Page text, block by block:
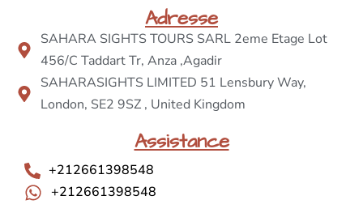
Adresse
SAHARA SIGHTS TOURS SARL 2eme Etage Lot
456/C Taddart Tr, Anza ,Agadir
SAHARASIGHTS LIMITED 51 Lensbury Way,
London, SE2 9SZ , United Kingdom
Assistance
+212661398548
+212661398548